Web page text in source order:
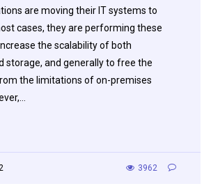
are moving their IT systems to
cases, they are performing these
the scalability of both
storage, and generally to free the
the limitations of on-premises
3962